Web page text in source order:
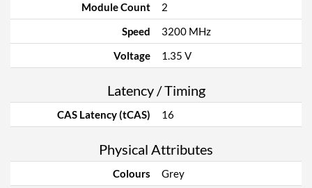
Module Count
2
Speed
3200 MHz
Voltage
1.35 V
Latency / Timing
CAS Latency (tCAS) 16
Physical Attributes
Colours Grey